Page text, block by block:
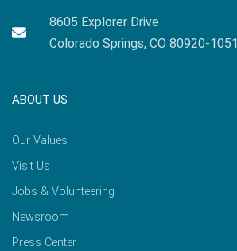
8605 Explorer Drive
Colorado Springs, CO 80920-1051
ABOUT US
Our Values
Visit Us
Jobs & Volunteering
Newsroom
Press Center